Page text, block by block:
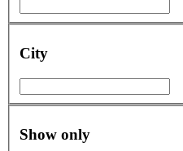
City
Show only